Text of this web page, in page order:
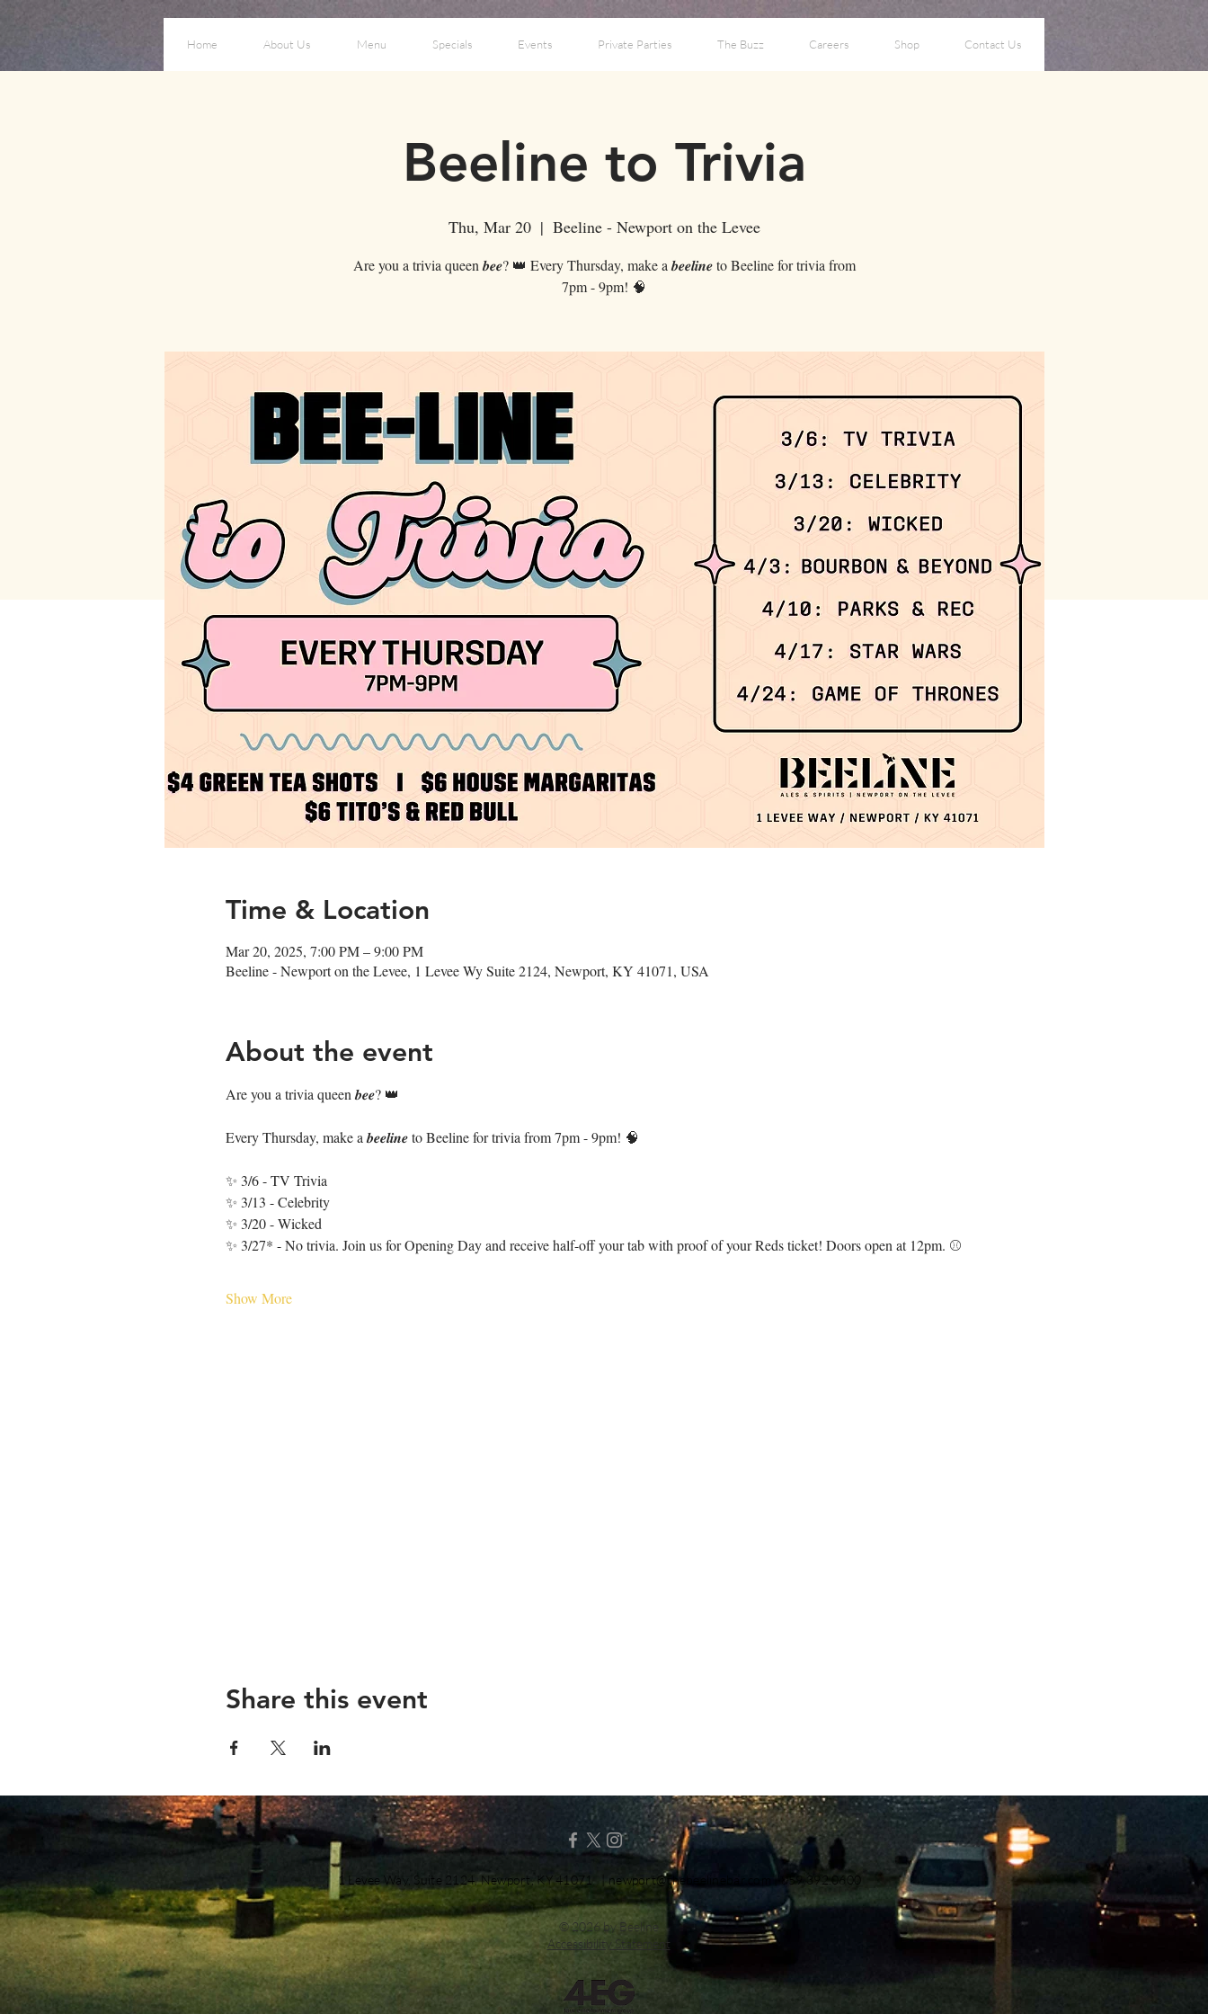
Home About Us Menu Specials Events Private Parties The Buzz Careers Shop Contact Us
Beeline to Trivia
Thu, Mar 20
  |
Beeline - Newport on the Levee
Are you a trivia queen 𝒃𝒆𝒆? 👑 Every Thursday, make a 𝒃𝒆𝒆𝒍𝒊𝒏𝒆 to Beeline for trivia from
7pm - 9pm! 🧠
Time & Location
Mar 20, 2025, 7:00 PM – 9:00 PM
Beeline - Newport on the Levee, 1 Levee Wy Suite 2124, Newport, KY 41071, USA
About the event
Are you a trivia queen 𝒃𝒆𝒆? 👑
Every Thursday, make a 𝒃𝒆𝒆𝒍𝒊𝒏𝒆 to Beeline for trivia from 7pm - 9pm! 🧠
✨ 3/6 - TV Trivia
✨ 3/13 - Celebrity
✨ 3/20 - Wicked
✨ 3/27* - No trivia. Join us for Opening Day and receive half-off your tab with proof of your Reds ticket! Doors open at 12pm. ⚾️
Show More
Share this event
1 Levee Way, Suite 2124, Newport, KY 41071 |newport@thebeelinebar.com | 859.392.0600
© 2026 by Beeline
Accessibility Statement